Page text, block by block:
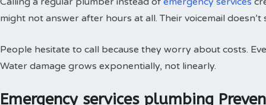
might not answer after hours at all. Their voicemail
People hesitate to call because they worry about costs.
Water damage grows exponentially, not linearly.
Emergency services plumbing